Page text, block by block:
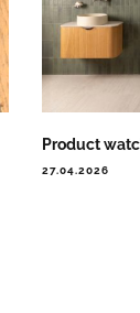
Product
27.04.2026